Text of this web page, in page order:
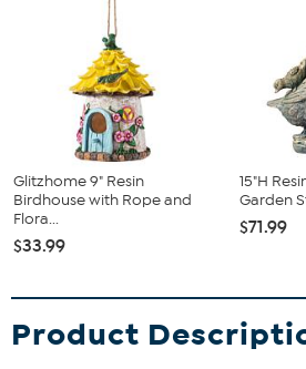
Glitzhome 9" Resin
Birdhouse with Rope and
Flora...
$33.99
15"H
Garden
$71.99
Product